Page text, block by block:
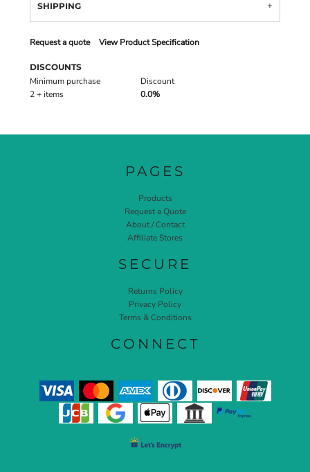
SHIPPING
Request a quote View Product Specification
DISCOUNTS
Minimum purchase
Discount
2 + items
0.0%
PAGES
Products
Request a Quote
About / Contact
Affiliate Stores
SECURE
Returns Policy
Privacy Policy
Terms & Conditions
CONNECT